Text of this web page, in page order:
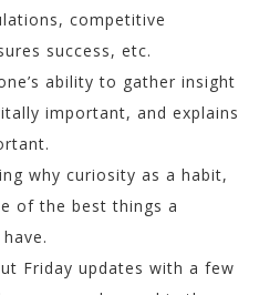
competitive
success, etc.
ability to gather insight
important, and explains
why curiosity as a habit,
of the best things a
Friday updates with a few